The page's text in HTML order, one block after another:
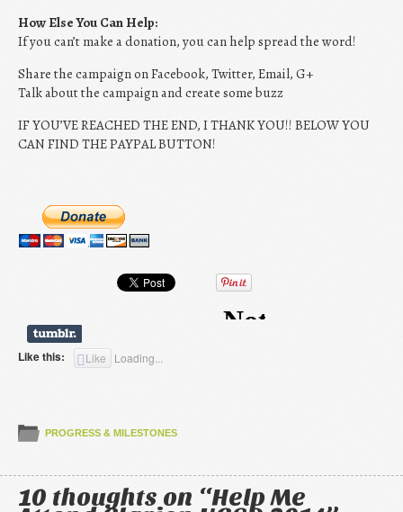
How Else You Can Help:
If you can’t make a donation, you can help spread the word!
Share the campaign on Facebook, Twitter, Email, G+
Talk about the campaign and create some buzz
IF YOU’VE REACHED THE END, I THANK YOU!! BELOW YOU
CAN FIND THE PAYPAL BUTTON!
Like this: Like Loading...
PROGRESS & MILESTONES
10 thoughts on “Help Me